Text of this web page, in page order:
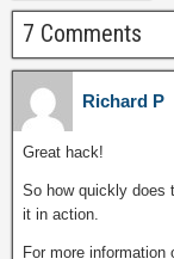
7 Comments
Richard P
Great hack!
So how quickly does
it in action.
For more information